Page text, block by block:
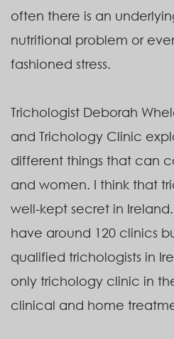
often there is an
nutritional problem or
fashioned stress.
Trichologist Deborah
and Trichology Clinic
different things that can
and women. I think that
well-kept secret in
have around 120 clinics
qualified trichologists in
only trichology clinic in
clinical and home